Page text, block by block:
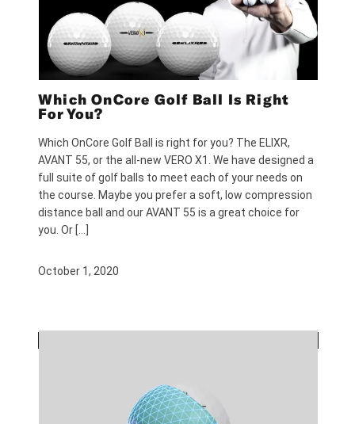
Which OnCore Golf Ball Is Right
For You?
Which OnCore Golf Ball is right for you? The ELIXR,
AVANT 55, or the all-new VERO X1. We have designed a
full suite of golf balls to meet each of your needs on
the course. Maybe you prefer a soft, low compression
distance ball and our AVANT 55 is a great choice for
you. Or […]
October 1, 2020